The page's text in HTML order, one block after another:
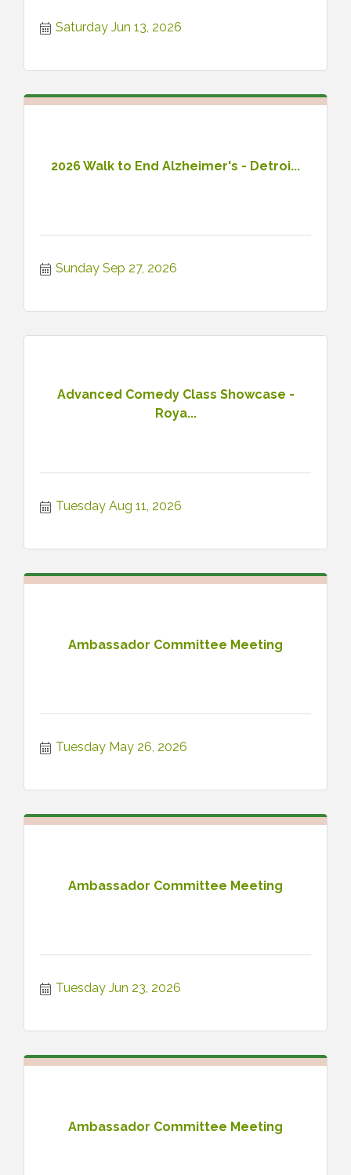
Saturday Jun 13, 2026
2026 Walk to End Alzheimer's - Detroi...
Sunday Sep 27, 2026
Advanced Comedy Class Showcase -
Roya...
Tuesday Aug 11, 2026
Ambassador Committee Meeting
Tuesday May 26, 2026
Ambassador Committee Meeting
Tuesday Jun 23, 2026
Ambassador Committee Meeting